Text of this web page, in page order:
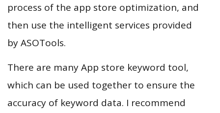
process of the app store optimization, and
then use the intelligent services provided
by ASOTools.
There are many App store keyword tool,
which can be used together to ensure the
accuracy of keyword data. I recommend